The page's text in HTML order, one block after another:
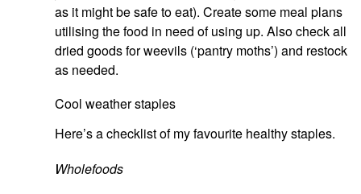
as it might be safe to eat). Create some meal plans
utilising the food in need of using up. Also check all
dried goods for weevils (‘pantry moths’) and restock
as needed.
Cool weather staples
Here’s a checklist of my favourite healthy staples.
Wholefoods